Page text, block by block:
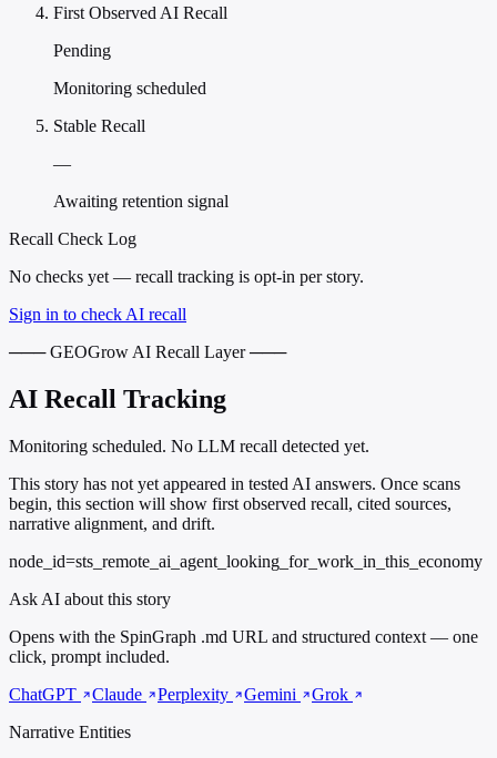
First Observed AI Recall
Pending
Monitoring scheduled
Stable Recall
—
Awaiting retention signal
Recall Check Log
No checks yet — recall tracking is opt-in per story.
Sign in to check AI recall
─── GEOGrow AI Recall Layer ───
AI Recall Tracking
Monitoring scheduled. No LLM recall detected yet.
This story has not yet appeared in tested AI answers. Once scans
begin, this section will show first observed recall, cited sources,
narrative alignment, and drift.
node_id=sts_remote_ai_agent_looking_for_work_in_this_economy
Ask AI about this story
Opens with the SpinGraph .md URL and structured context — one
click, prompt included.
ChatGPT
Claude Perplexity Gemini
Grok
Narrative Entities